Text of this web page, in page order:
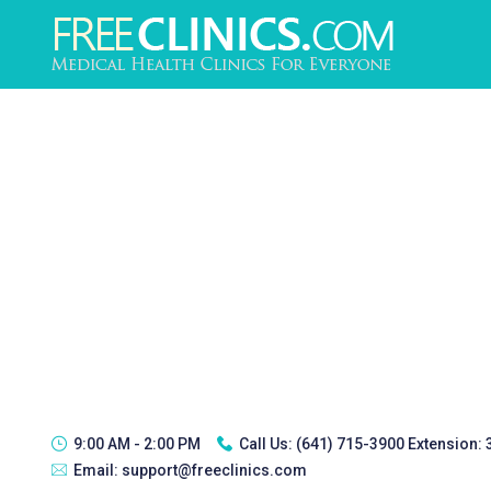
9:00 AM - 2:00 PM Call Us: (641) 715-3900 Extension:
Email: support@freeclinics.com